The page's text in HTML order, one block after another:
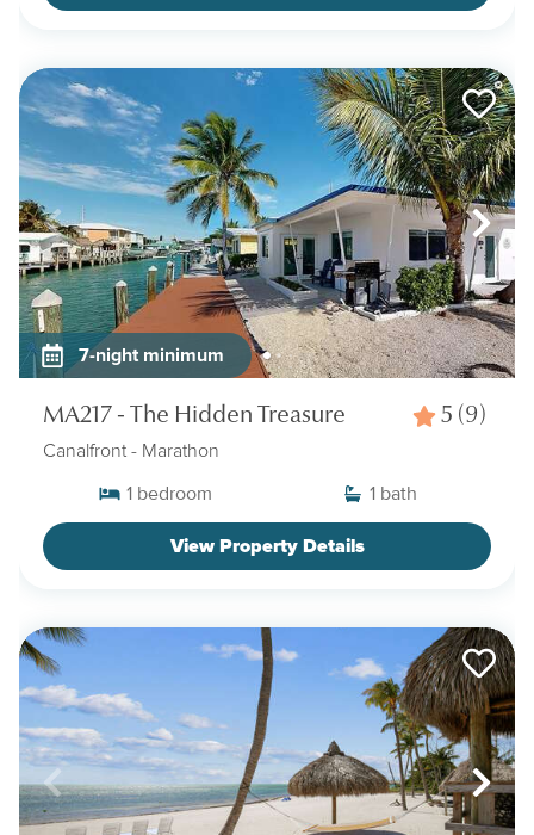
7-night minimum
MA217 - The Hidden Treasure 5 (9)
Canalfront - Marathon
1 bedroom 1 bath
View Property Details